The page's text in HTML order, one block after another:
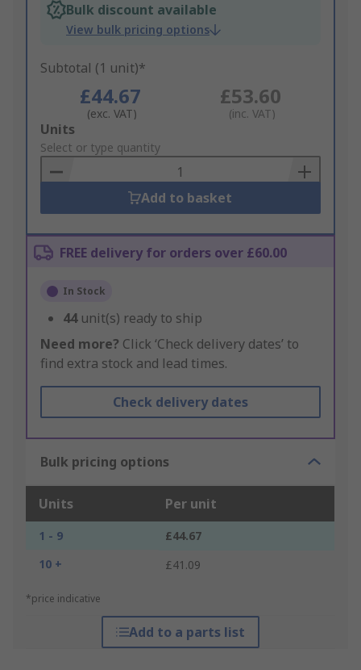
Bulk discount available
View bulk pricing options
Subtotal (1 unit)*
£44.67
(exc. VAT)
£53.60
(inc. VAT)
Add
to
Basket
Units
Select or type quantity
Add to basket
FREE delivery for orders over £60.00
In Stock
44 unit(s) ready to ship
Need more? Click ‘Check delivery dates’ to
find extra stock and lead times.
Check delivery dates
Bulk pricing options
Units Per unit
1 - 9
£44.67
10 +
£41.09
*price indicative
Add to a parts list